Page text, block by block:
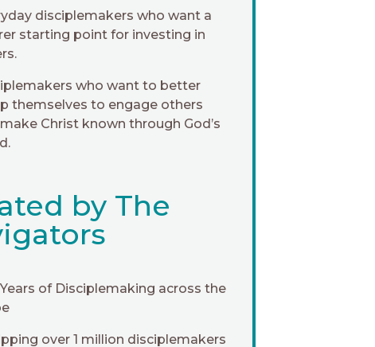
disciplemakers who want a
starting point for investing in
who want to better
themselves to engage others
Christ known through God’s
by The
of Disciplemaking across the
over 1 million disciplemakers